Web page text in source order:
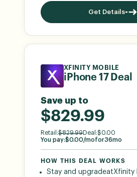
Get Details
XFINITY MOBILE
iPhone 17 Deal
Save up to
$829.99
Retail:$829.99Deal:$0.00
You pay:$0.00/mofor36mo
HOW THIS DEAL WORKS
Stay and upgradeatXfinity